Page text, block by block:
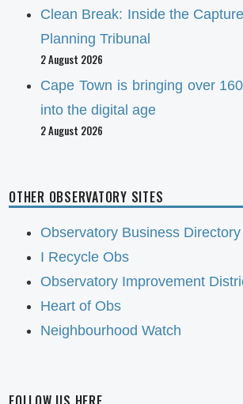
Clean Break: Inside the
Planning Tribunal
2 August 2026
Cape Town is bringing over
into the digital age
2 August 2026
OTHER OBSERVATORY SITES
Observatory Business Directory
I Recycle Obs
Observatory Improvement
Heart of Obs
Neighbourhood Watch